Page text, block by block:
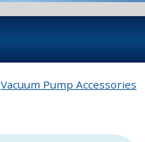
Vacuum Pump Accessories